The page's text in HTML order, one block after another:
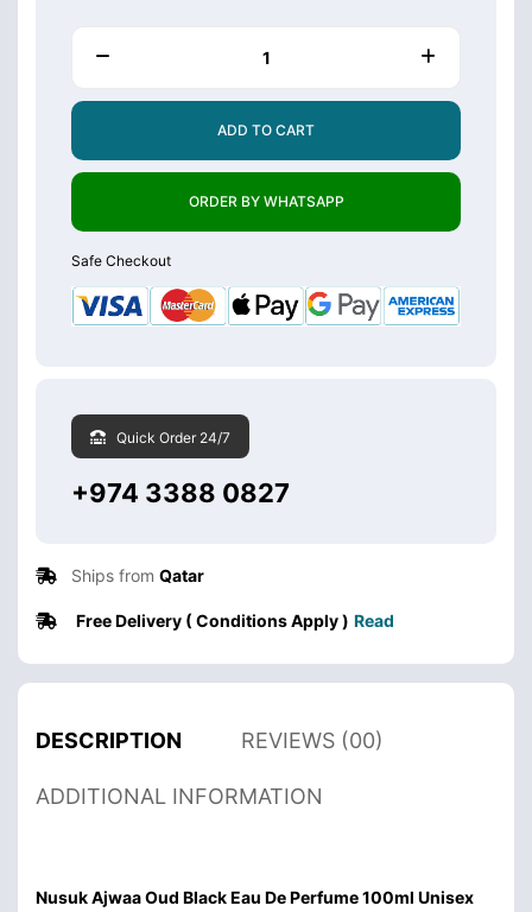
ADD TO CART
ORDER BY WHATSAPP
Safe Checkout
Quick Order 24/7
+974 3388 0827
Ships from Qatar
Free Delivery ( Conditions Apply ) Read
DESCRIPTION REVIEWS (00)
ADDITIONAL INFORMATION
Nusuk Ajwaa Oud Black Eau De Perfume 100ml Unisex